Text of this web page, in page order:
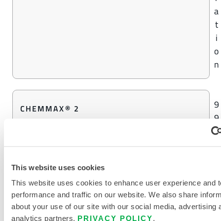
This website uses cookies
This website uses cookies to enhance user experience and
performance and traffic on our website. We also share
about your use of our site with our social media, advertising
analytics partners. PRIVACY POLICY.
a
t
i
o
n
CHEMMAX® 2
9
9
%
c
e
n